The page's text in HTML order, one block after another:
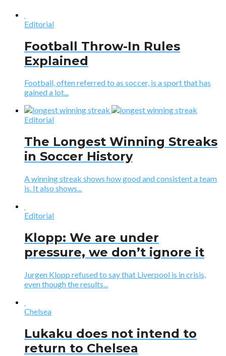
Editorial
Football Throw-In Rules
Explained
Football, often referred to as soccer, is a sport that has
gained a lot...
Editorial
The Longest Winning Streaks
in Soccer History
A winning streak shows how good and consistent a team
is. It also shows...
Editorial
Klopp: We are under
pressure, we don’t ignore it
Jurgen Klopp refused to say that Liverpool is in crisis,
even though the results...
Chelsea
Lukaku does not intend to
return to Chelsea